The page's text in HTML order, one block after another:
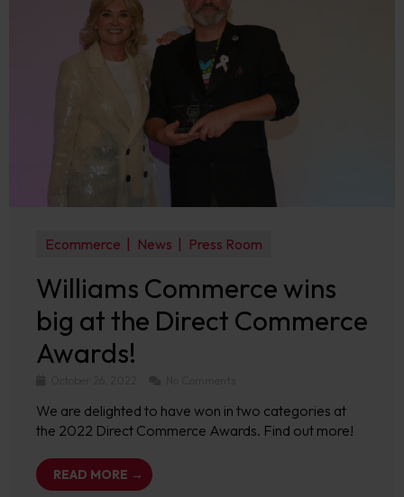
Ecommerce News Press Room
Williams Commerce wins
big at the Direct Commerce
Awards!
We are delighted to have won in two categories at
the 2022 Direct Commerce Awards. Find out more!
READ MORE →